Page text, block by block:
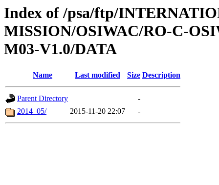
Index of /psa/ftp/
MISSION/OSIWAC/RO-C-
M03-V1.0/DATA
Name Last modified Size Description
Parent Directory
-
2014_05/
2015-11-20 22:07 -